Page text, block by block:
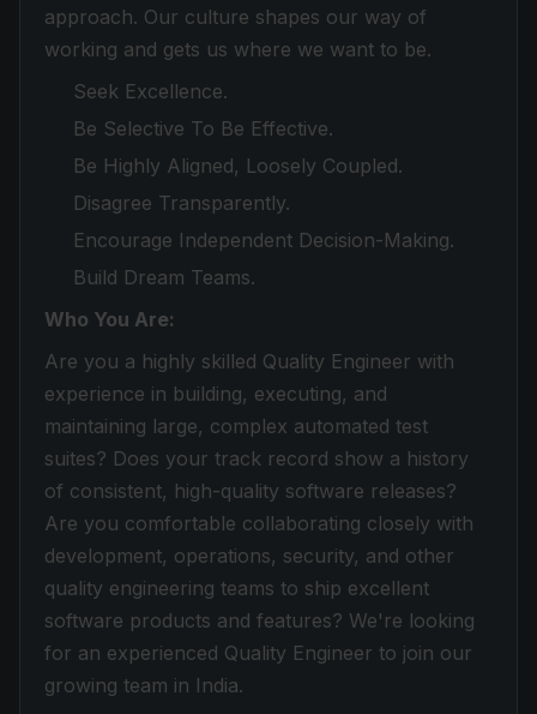
approach. Our culture shapes our way of
working and gets us where we want to be.
Seek Excellence.
Be Selective To Be Effective.
Be Highly Aligned, Loosely Coupled.
Disagree Transparently.
Encourage Independent Decision-Making.
Build Dream Teams.
Who You Are:
Are you a highly skilled Quality Engineer with
experience in building, executing, and
maintaining large, complex automated test
suites? Does your track record show a history
of consistent, high-quality software releases?
Are you comfortable collaborating closely with
development, operations, security, and other
quality engineering teams to ship excellent
software products and features? We're looking
for an experienced Quality Engineer to join our
growing team in India.